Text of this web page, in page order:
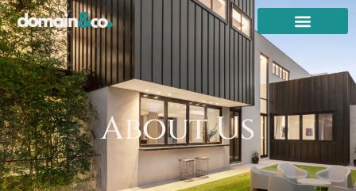
About Us